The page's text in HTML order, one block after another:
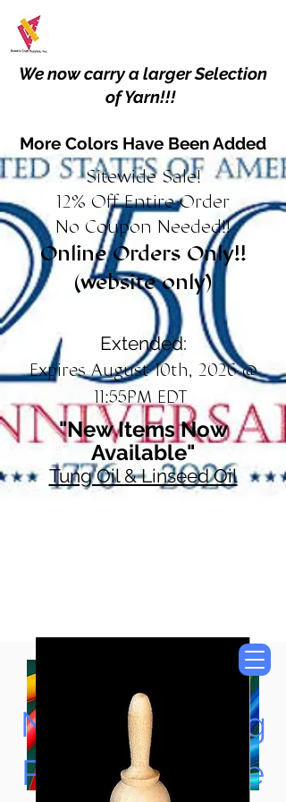
We now carry a larger Selection
of Yarn!!!
More Colors Have Been Added
Sitewide Sale!
12% Off Entire Order
No Coupon Needed!!
Online Orders Only!!
(website only)
Extended:
Expires August 10th, 2026 @
11:55PM EDT
"New Items Now
Available"
Tung Oil & Linseed Oil
Now Accepting
Paypal, Google